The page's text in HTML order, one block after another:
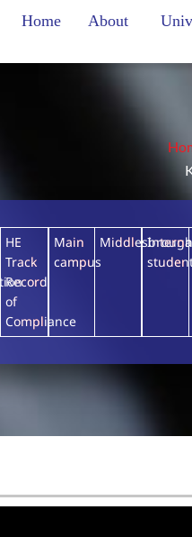
Home About
HE
Track
Record
of
Compliance
Main
campus